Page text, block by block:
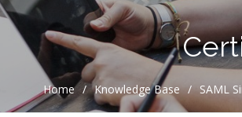
Home / Knowledge Base / SAML